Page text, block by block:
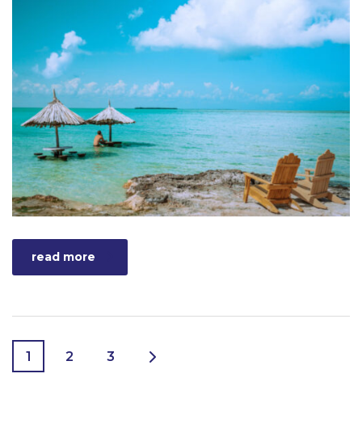
read more
1 2 3